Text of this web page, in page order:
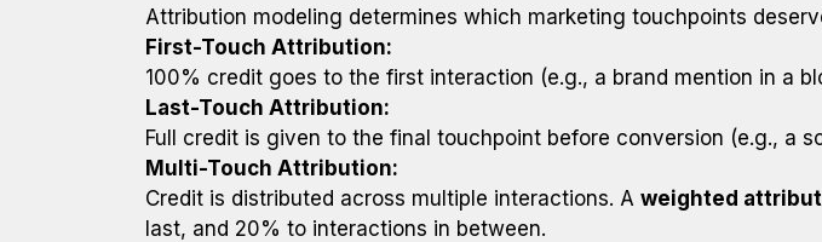
Attribution modeling determines which marketing touchpoints
First-Touch Attribution:
100% credit goes to the first interaction (e.g., a brand mention in a
Last-Touch Attribution:
Full credit is given to the final touchpoint before conversion (e.g., a
Multi-Touch Attribution:
Credit is distributed across multiple interactions. A weighted
last, and 20% to interactions in between.